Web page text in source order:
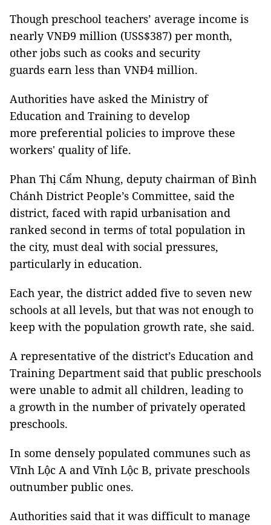
Though preschool teachers’ average income is
nearly VNĐ9 million (USS$387) per month,
other jobs such as cooks and security
guards earn less than VNĐ4 million.
Authorities have asked the Ministry of
Education and Training to develop
more preferential policies to improve these
workers' quality of life.
Phan Thị Cẩm Nhung, deputy chairman of Bình
Chánh District People’s Committee, said the
district, faced with rapid urbanisation and
ranked second in terms of total population in
the city, must deal with social pressures,
particularly in education.
Each year, the district added five to seven new
schools at all levels, but that was not enough to
keep with the population growth rate, she said.
A representative of the district’s Education and
Training Department said that public preschools
were unable to admit all children, leading to
a growth in the number of privately operated
preschools.
In some densely populated communes such as
Vĩnh Lộc A and Vĩnh Lộc B, private preschools
outnumber public ones.
Authorities said that it was difficult to manage